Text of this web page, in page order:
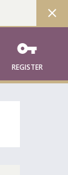
close
vpn_key
REGISTER